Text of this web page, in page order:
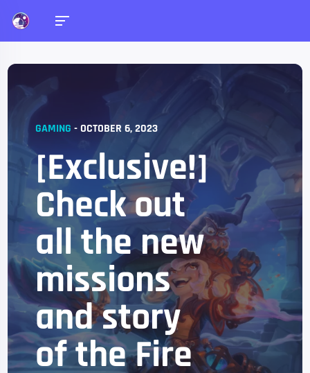
GAMING -OCTOBER 6, 2023
[Exclusive!]
Check out
all the new
missions
and story
of the Fire